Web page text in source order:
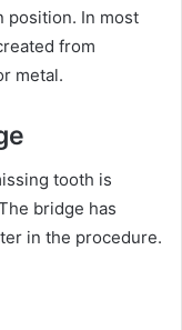
position. In most
from
metal.
tooth is
bridge has
in the procedure.